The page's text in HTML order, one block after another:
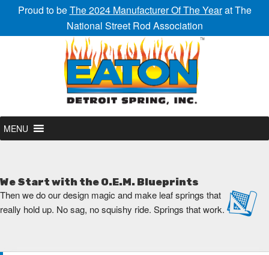
Proud to beThe 2024 Manufacturer Of The Yearat The
National Street Rod Association
MENU
We Start with the O.E.M. Blueprints
Then we do our design magic and make leaf springs that
really hold up. No sag, no squishy ride. Springs that work.